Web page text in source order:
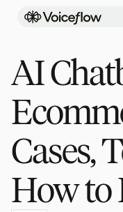
AI
Cases,
How to